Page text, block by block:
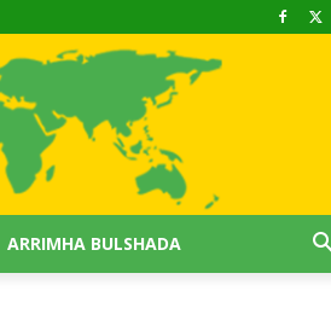
ARRIMHA BULSHADA